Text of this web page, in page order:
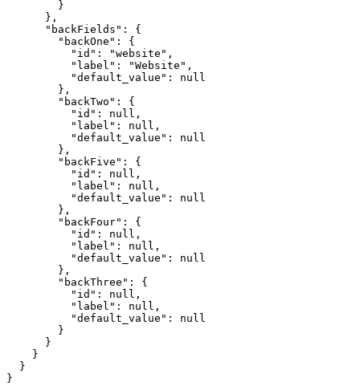
        }
      },
      "backFields": {
        "backOne": {
          "id": "website",
          "label": "Website",
          "default_value": null
        },
        "backTwo": {
          "id": null,
          "label": null,
          "default_value": null
        },
        "backFive": {
          "id": null,
          "label": null,
          "default_value": null
        },
        "backFour": {
          "id": null,
          "label": null,
          "default_value": null
        },
        "backThree": {
          "id": null,
          "label": null,
          "default_value": null
        }
      }
    }
  }
}